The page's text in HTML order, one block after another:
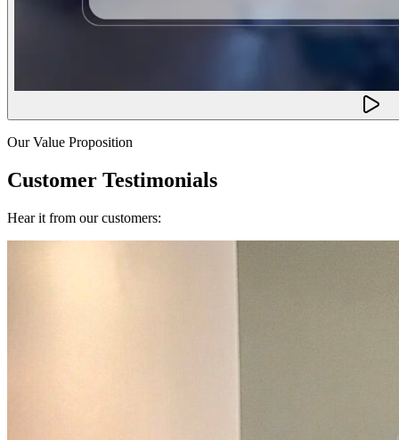
Our Value Proposition
Customer Testimonials
Hear it from our customers: